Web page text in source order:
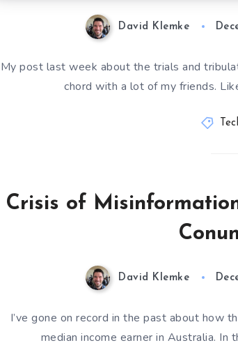
David Klemke
My post last week about the trials and
chord with a lot of my friends.
Crisis of
David Klemke
I’ve gone on record in the past about how
median income earner in Australia.